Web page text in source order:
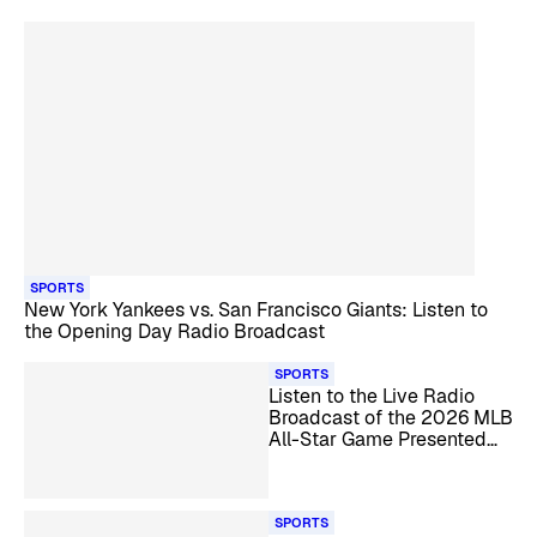
SPORTS
New York Yankees vs. San Francisco Giants: Listen to
the Opening Day Radio Broadcast
SPORTS
Listen to the Live Radio
Broadcast of the 2026 MLB
All-Star Game Presented
SPORTS